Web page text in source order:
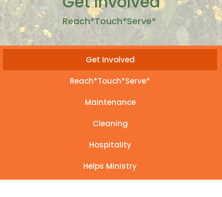
Reach*Touch*Serve*
Get Involved
Reach*Touch*Serve*
Maintenance
Cleaning
Hospitality
Helps Ministry